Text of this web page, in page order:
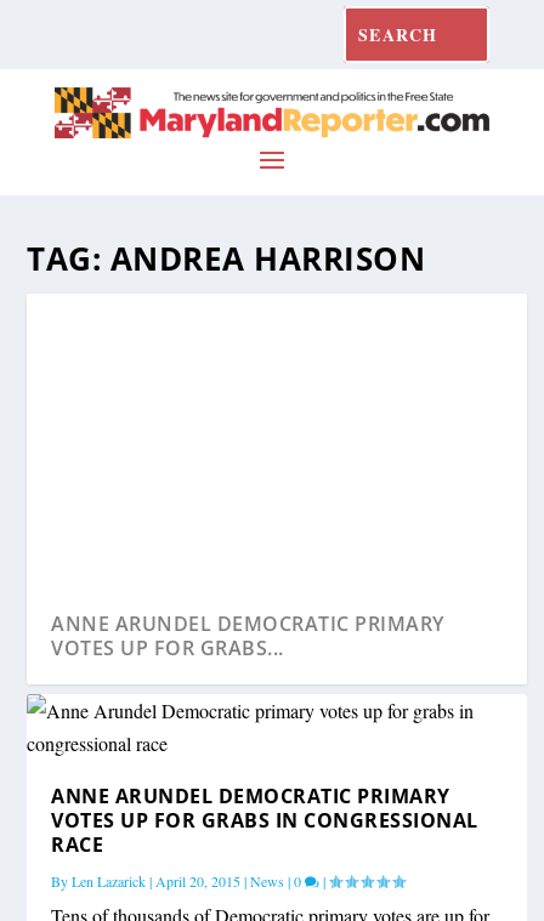
TAG: ANDREA HARRISON
ANNE ARUNDEL DEMOCRATIC PRIMARY
VOTES UP FOR GRABS...
ANNE ARUNDEL DEMOCRATIC PRIMARY
VOTES UP FOR GRABS IN CONGRESSIONAL
RACE
ByLen Lazarick| April 20, 2015|News|0 |
Tens of thousands of Democratic primary votes are up for